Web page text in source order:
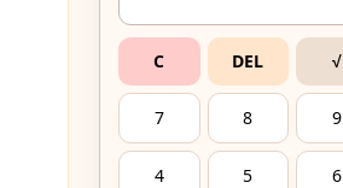
C DEL √
7 8 9
4 5 6